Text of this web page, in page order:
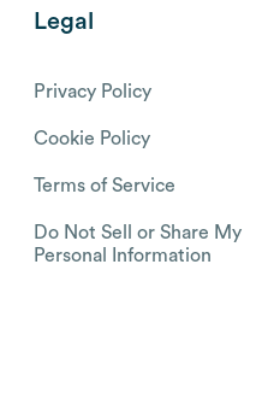
Legal
Privacy Policy
Cookie Policy
Terms of Service
Do Not Sell or Share My
Personal Information